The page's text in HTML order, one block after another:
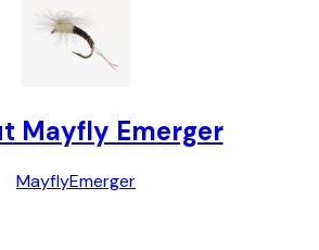
Mayfly Emerger
MayflyEmerger